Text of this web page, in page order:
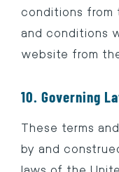
conditions from
and conditions
website from
10. Governing
These terms
by and